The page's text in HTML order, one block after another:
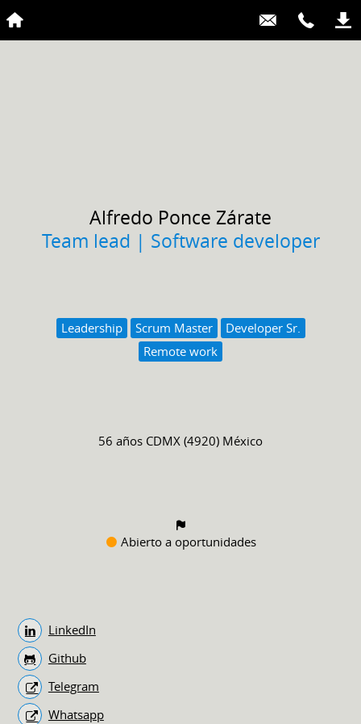
Alfredo Ponce Zárate
Team lead | Software developer
Leadership Scrum Master
Developer Sr.
Remote work
56 años CDMX (4920) México
Abierto a oportunidades
LinkedIn
Github
Telegram
Whatsapp